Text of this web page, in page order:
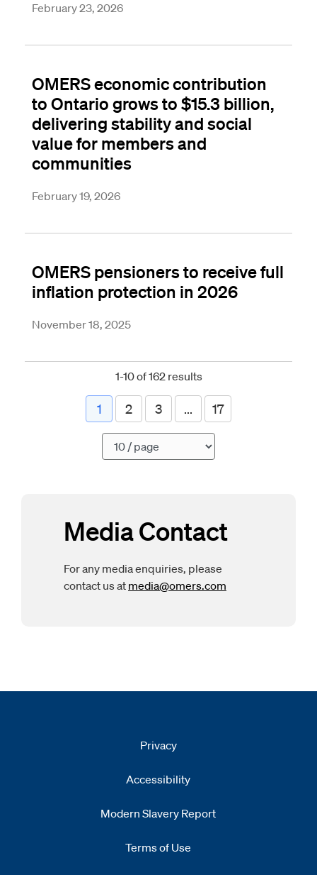
February 23, 2026
OMERS economic contribution
to Ontario grows to $15.3 billion,
delivering stability and social
value for members and
communities
February 19, 2026
OMERS pensioners to receive full
inflation protection in 2026
November 18, 2025
1-10 of 162 results
1 2 3 ... 17
Pagination
Media Contact
For any media enquiries, please
contact us at media@omers.com
Privacy
Accessibility
Modern Slavery Report
Terms of Use